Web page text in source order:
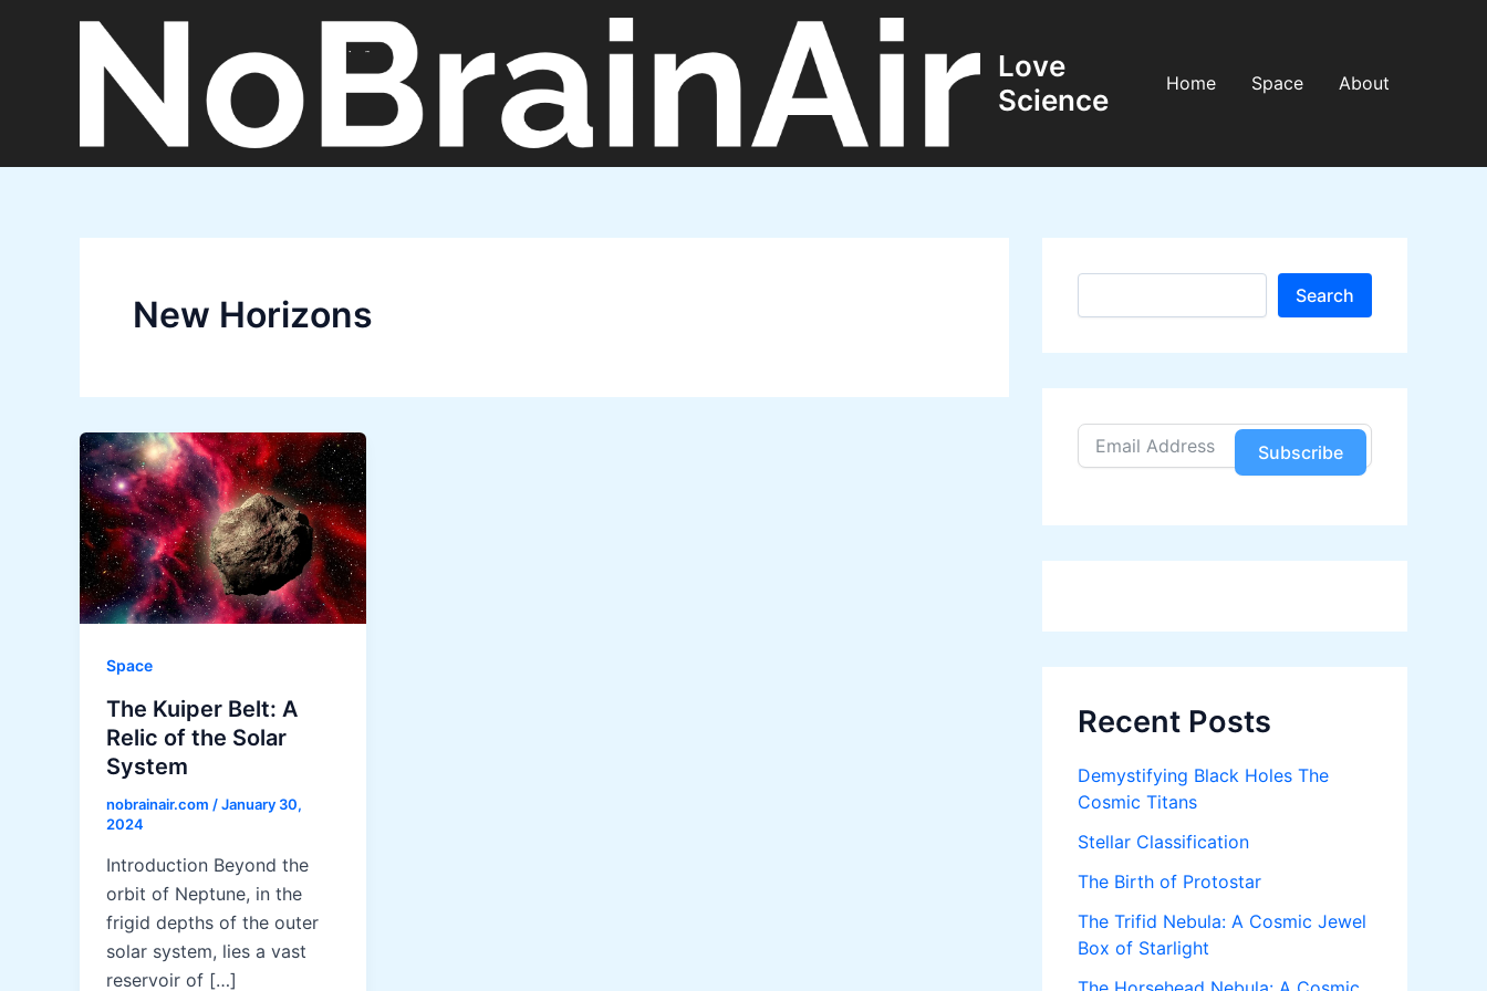
Love
Science
Home Space About
New Horizons
Space
The Kuiper Belt: A
Relic of the Solar
System
nobrainair.com /January 30,
2024
Introduction Beyond the
orbit of Neptune, in the
frigid depths of the outer
solar system, lies a vast
reservoir of […]
S
r
h
Search
Subscribe
Recent Posts
Demystifying Black Holes The
Cosmic Titans
Stellar Classification
The Birth of Protostar
The Trifid Nebula: A Cosmic Jewel
Box of Starlight